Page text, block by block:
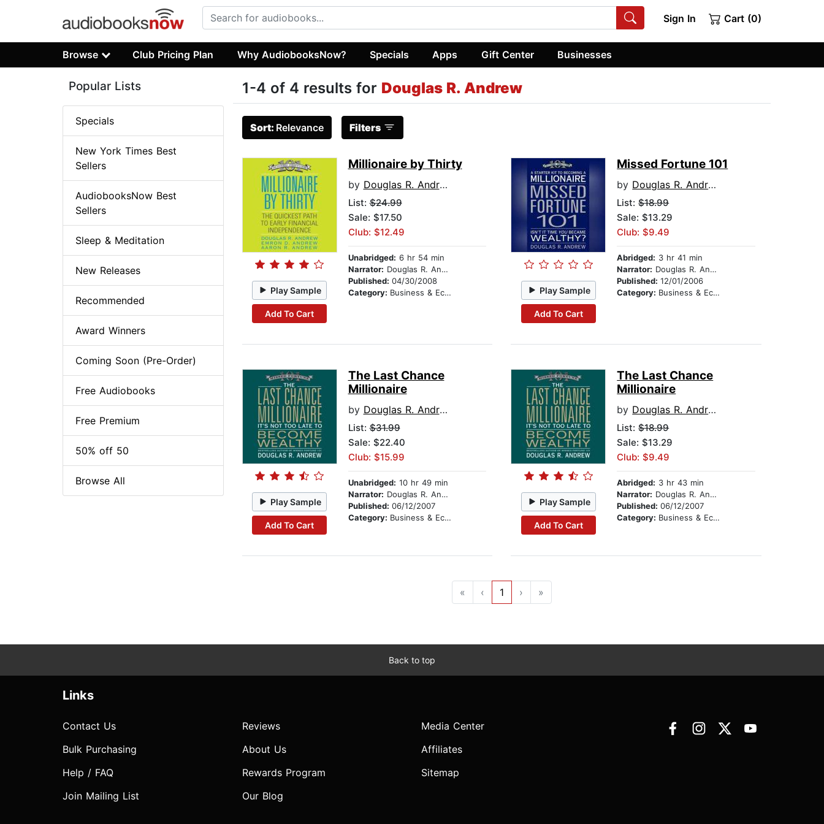
Sign In Cart (0)
Browse Club Pricing Plan Why AudiobooksNow? Specials Apps Gift Center Businesses
1-4 of 4 results for Douglas R. Andrew
Sort: Relevance Filters
Play Sample
Add To Cart
Millionaire by Thirty
by Douglas R. Andrew
List:$24.99
Sale: $17.50
Club: $12.49
Unabridged: 6 hr 54 min
Narrator: Douglas R. Andrew
Published: 04/30/2008
Category: Business & Economics Play Sample
Add To Cart
Missed Fortune 101
by Douglas R. Andrew
List:$18.99
Sale: $13.29
Club: $9.49
Abridged: 3 hr 41 min
Narrator: Douglas R. Andrew
Published:12/01/2006
Category: Business & Economics
Play Sample
Add To Cart
The Last Chance
Millionaire
by Douglas R. Andrew
List:$31.99
Sale: $22.40
Club: $15.99
Unabridged: 10 hr 49 min
Narrator: Douglas R. Andrew
Published: 06/12/2007
Category: Business & Economics
Play Sample
Add To Cart
The Last Chance
Millionaire
by Douglas R. Andrew
List:$18.99
Sale: $13.29
Club: $9.49
Abridged: 3 hr 43 min
Narrator: Douglas R. Andrew
Published:06/12/2007
Category: Business & Economics
« ‹ 1 › »
Popular Lists
Specials
New York Times Best
Sellers
AudiobooksNow Best
Sellers
Sleep & Meditation
New Releases
Recommended
Award Winners
Coming Soon (Pre-Order)
Free Audiobooks
Free Premium
50% off 50
Browse All
Back to top
Links
Contact Us
Bulk Purchasing
Help / FAQ
Join Mailing List
Reviews
About Us
Rewards Program
Our Blog
Media Center
Affiliates
Sitemap